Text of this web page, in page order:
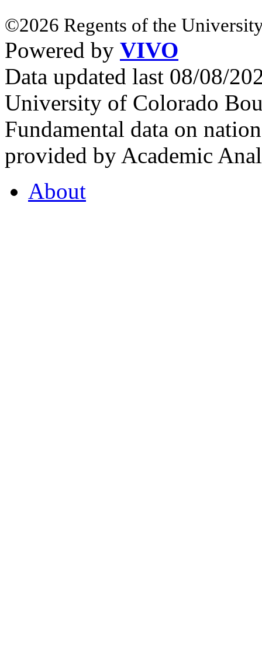
©2026 Regents of the
Powered by VIVO
Data updated last 08/08/
University of Colorado
Fundamental data on
provided by Academic
About